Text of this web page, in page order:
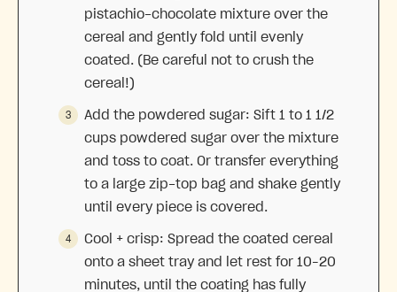
pistachio-chocolate mixture over the
cereal and gently fold until evenly
coated. (Be careful not to crush the
cereal!)
Add the powdered sugar: Sift 1 to 1 1/2
cups powdered sugar over the mixture
and toss to coat. Or transfer everything
to a large zip-top bag and shake gently
until every piece is covered.
Cool + crisp: Spread the coated cereal
onto a sheet tray and let rest for 10–20
minutes, until the coating has fully